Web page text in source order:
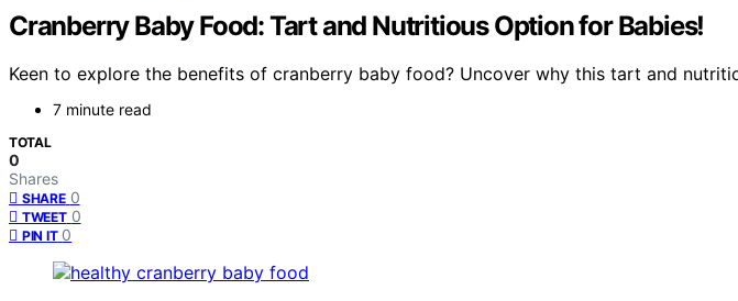
Cranberry Baby Food: Tart and Nutritious Option for Babies!
Keen to explore the benefits of cranberry baby food? Uncover why this tart and
7 minute read
TOTAL
0
Shares
SHARE 0
TWEET 0
PIN IT 0